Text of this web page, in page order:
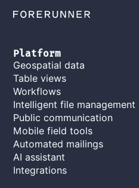
Platform
Geospatial data
Table views
Workflows
Intelligent file management
Public communication
Mobile field tools
Automated mailings
AI assistant
Integrations